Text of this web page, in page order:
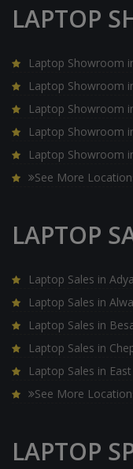
LAPTOP
Laptop Showroom
Laptop Showroom
Laptop Showroom
Laptop Showroom
Laptop Showroom
See More
LAPTOP
Laptop Sales in
Laptop Sales in
Laptop Sales in
Laptop Sales in
Laptop Sales in
See More
LAPTOP